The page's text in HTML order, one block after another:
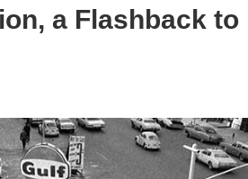
a Flashback to